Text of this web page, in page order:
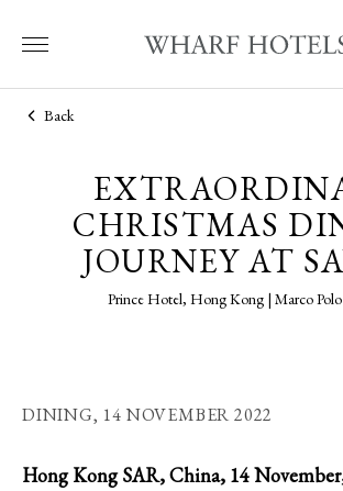
Back
CHRISTMAS
JOURNEY AT
Prince Hotel, Hong Kong | Marco
DINING, 14 NOVEMBER 2022
Hong Kong SAR, China, 14